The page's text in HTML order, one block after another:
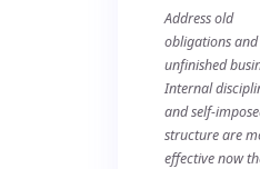
Address old
obligations and
unfinished
Internal
and self-
structure are
effective now